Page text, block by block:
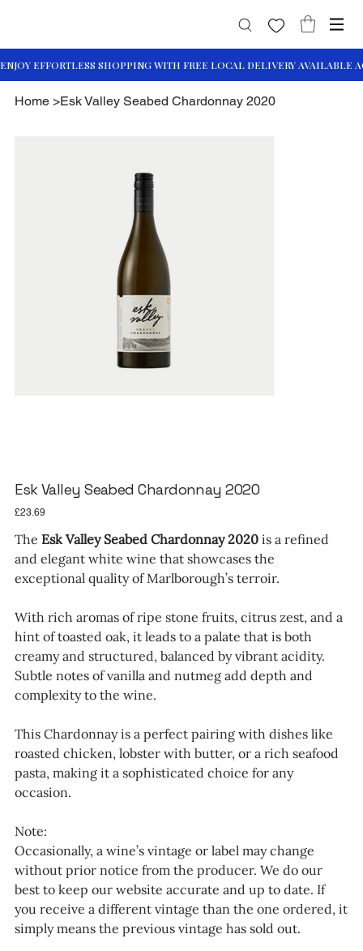
Home >Esk Valley Seabed Chardonnay 2020
Esk Valley Seabed Chardonnay 2020
Price
£23.69
TheEsk Valley Seabed Chardonnay 2020 is a refined
and elegant white wine that showcases the
exceptional quality of Marlborough’s terroir.
With rich aromas of ripe stone fruits, citrus zest, and a
hint of toasted oak, it leads to a palate that is both
creamy and structured, balanced by vibrant acidity.
Subtle notes of vanilla and nutmeg add depth and
complexity to the wine.
This Chardonnay is a perfect pairing with dishes like
roasted chicken, lobster with butter, or a rich seafood
pasta, making it a sophisticated choice for any
occasion.
Note:
Occasionally, a wine’s vintage or label may change
without prior notice from the producer. We do our
best to keep our website accurate and up to date. If
you receive a different vintage than the one ordered, it
simply means the previous vintage has sold out.